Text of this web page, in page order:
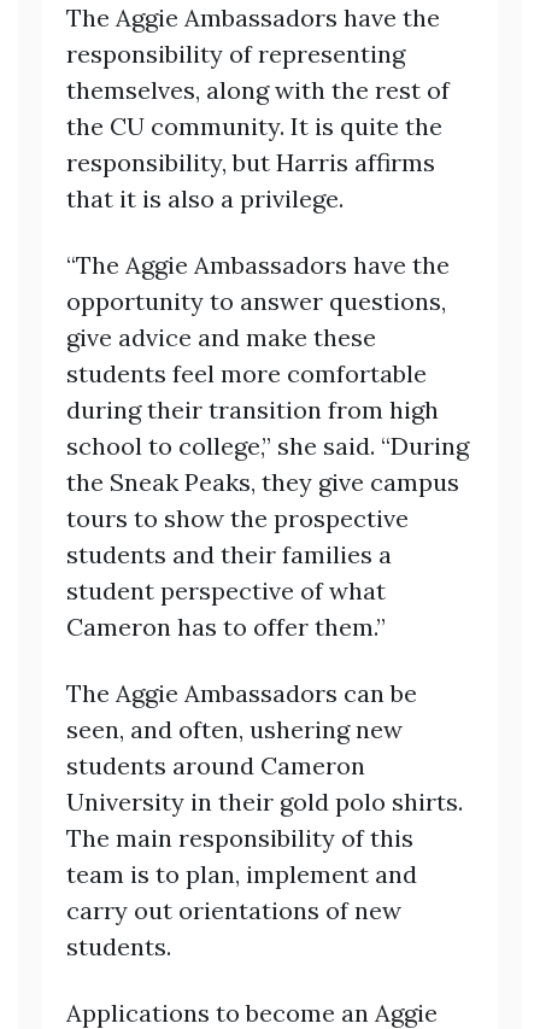
The Aggie Ambassadors have the
responsibility of representing
themselves, along with the rest of
the CU community. It is quite the
responsibility, but Harris affirms
that it is also a privilege.
“The Aggie Ambassadors have the
opportunity to answer questions,
give advice and make these
students feel more comfortable
during their transition from high
school to college,” she said. “During
the Sneak Peaks, they give campus
tours to show the prospective
students and their families a
student perspective of what
Cameron has to offer them.”
The Aggie Ambassadors can be
seen, and often, ushering new
students around Cameron
University in their gold polo shirts.
The main responsibility of this
team is to plan, implement and
carry out orientations of new
students.
Applications to become an Aggie